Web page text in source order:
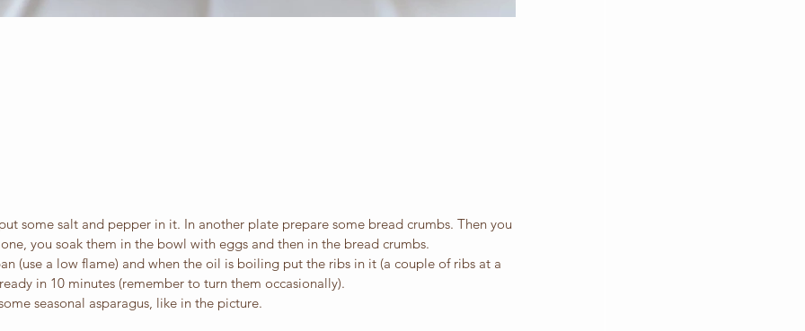
some salt and pepper in it. In another plate prepare some bread crumbs. Then you
you soak them in the bowl with eggs and then in the bread crumbs.
(use a low flame) and when the oil is boiling put the ribs in it (a couple of ribs at a
in 10 minutes (remember to turn them occasionally).
seasonal asparagus, like in the picture.